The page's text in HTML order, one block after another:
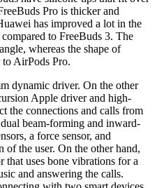
Pro is thicker and
has improved a lot in the
to FreeBuds 3. The
whereas the shape of
AirPods Pro.
dynamic driver. On the other
Apple driver and high-
the connections and calls from
beam-forming and inward-
a force sensor, and
of the user. On the other hand,
that uses bone vibrations for a
and answering the calls.